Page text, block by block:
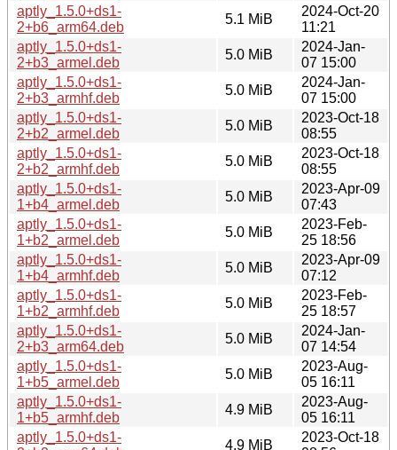
aptly_1.5.0+ds1-
2+b6_arm64.deb
5.1 MiB
2024-Oct-20
11:21
aptly_1.5.0+ds1-
2+b3_armel.deb
5.0 MiB
2024-Jan-
07 15:00
aptly_1.5.0+ds1-
2+b3_armhf.deb
5.0 MiB
2024-Jan-
07 15:00
aptly_1.5.0+ds1-
2+b2_armel.deb
5.0 MiB
2023-Oct-18
08:55
aptly_1.5.0+ds1-
2+b2_armhf.deb
5.0 MiB
2023-Oct-18
08:55
aptly_1.5.0+ds1-
1+b4_armel.deb
5.0 MiB
2023-Apr-09
07:43
aptly_1.5.0+ds1-
1+b2_armel.deb
5.0 MiB
2023-Feb-
25 18:56
aptly_1.5.0+ds1-
1+b4_armhf.deb
5.0 MiB
2023-Apr-09
07:12
aptly_1.5.0+ds1-
1+b2_armhf.deb
5.0 MiB
2023-Feb-
25 18:57
aptly_1.5.0+ds1-
2+b3_arm64.deb
5.0 MiB
2024-Jan-
07 14:54
aptly_1.5.0+ds1-
1+b5_armel.deb
5.0 MiB
2023-Aug-
05 16:11
aptly_1.5.0+ds1-
1+b5_armhf.deb
4.9 MiB
2023-Aug-
05 16:11
aptly_1.5.0+ds1-
4.9 MiB
2023-Oct-18